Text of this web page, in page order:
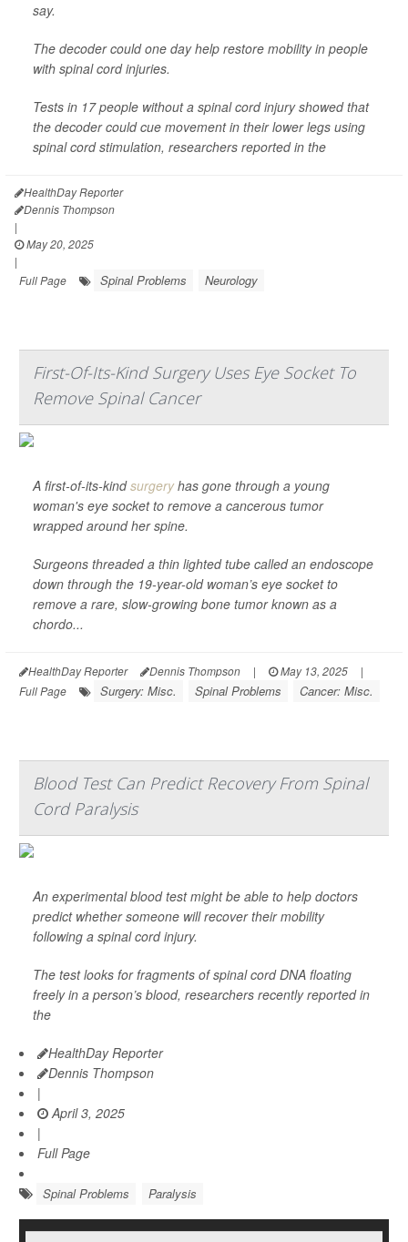
say.
The decoder could one day help restore mobility in people
with spinal cord injuries.
Tests in 17 people without a spinal cord injury showed that
the decoder could cue movement in their lower legs using
spinal cord stimulation, researchers reported in the
HealthDay Reporter
Dennis Thompson
|
May 20, 2025
|
Full Page
Spinal Problems Neurology
First-Of-Its-Kind Surgery Uses Eye Socket To
Remove Spinal Cancer
A first-of-its-kindsurgeryhas gone through a young
woman's eye socket to remove a cancerous tumor
wrapped around her spine.
Surgeons threaded a thin lighted tube called an endoscope
down through the 19-year-old woman’s eye socket to
remove a rare, slow-growing bone tumor known as a
chordo...
HealthDay Reporter Dennis Thompson | May 13, 2025
|
Full Page
Surgery: Misc. Spinal Problems Cancer: Misc.
Blood Test Can Predict Recovery From Spinal
Cord Paralysis
An experimental blood test might be able to help doctors
predict whether someone will recover their mobility
following a spinal cord injury.
The test looks for fragments of spinal cord DNA floating
freely in a person’s blood, researchers recently reported in
the
HealthDay Reporter
Dennis Thompson
|
April 3, 2025
|
Full Page
Spinal Problems Paralysis